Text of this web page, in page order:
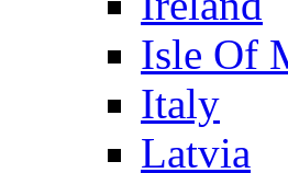
Isle Of
Italy
Latvia